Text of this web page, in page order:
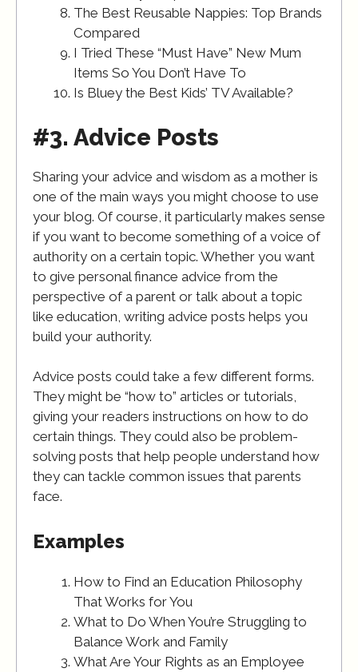
The Best Reusable Nappies: Top Brands
Compared
I Tried These “Must Have” New Mum
Items So You Don’t Have To
Is Bluey the Best Kids’ TV Available?
#3. Advice Posts
Sharing your advice and wisdom as a mother is
one of the main ways you might choose to use
your blog. Of course, it particularly makes sense
if you want to become something of a voice of
authority on a certain topic. Whether you want
to give personal finance advice from the
perspective of a parent or talk about a topic
like education, writing advice posts helps you
build your authority.
Advice posts could take a few different forms.
They might be “how to” articles or tutorials,
giving your readers instructions on how to do
certain things. They could also be problem-
solving posts that help people understand how
they can tackle common issues that parents
face.
Examples
How to Find an Education Philosophy
That Works for You
What to Do When You’re Struggling to
Balance Work and Family
What Are Your Rights as an Employee